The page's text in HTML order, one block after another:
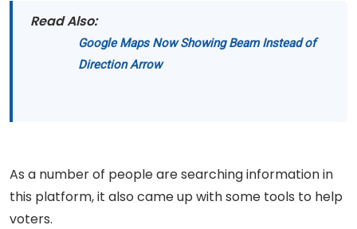
Read Also:
Google Maps Now Showing Beam Instead of
Direction Arrow
As a number of people are searching information in
this platform, it also came up with some tools to help
voters.